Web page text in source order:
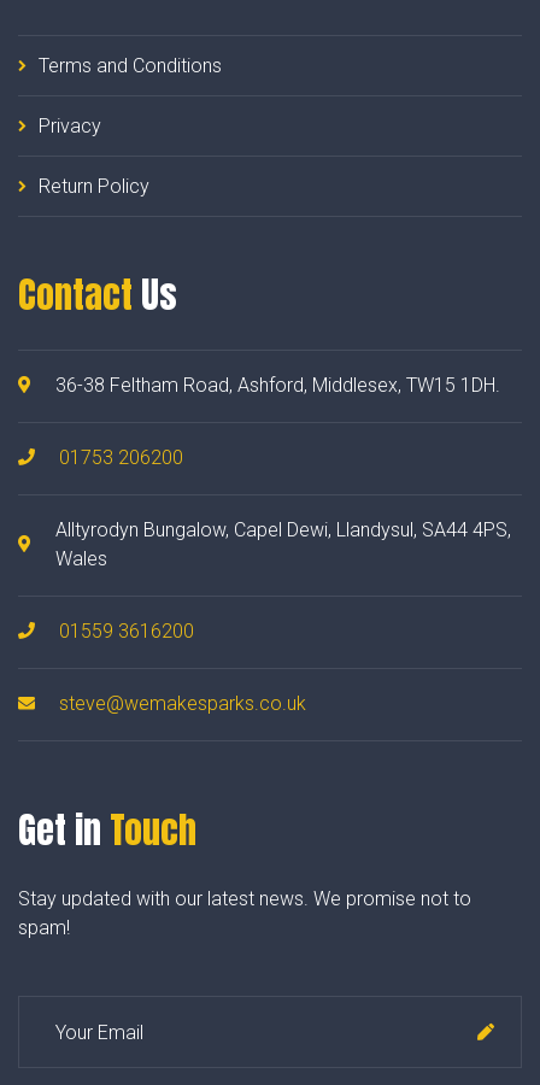
Terms and Conditions
Privacy
Return Policy
Contact Us
36-38 Feltham Road, Ashford, Middlesex, TW15 1DH.
01753 206200
Alltyrodyn Bungalow, Capel Dewi, Llandysul, SA44 4PS,
Wales
01559 3616200
steve@wemakesparks.co.uk
Get in Touch
Stay updated with our latest news. We promise not to
spam!